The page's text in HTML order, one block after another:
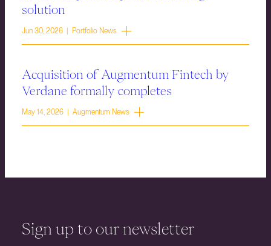
solution
Jun 30, 2026 | Portfolio News
Acquisition of Augmentum Fintech by
Verdane formally completes
May 14, 2026 | Augmentum News
Sign up to our newsletter